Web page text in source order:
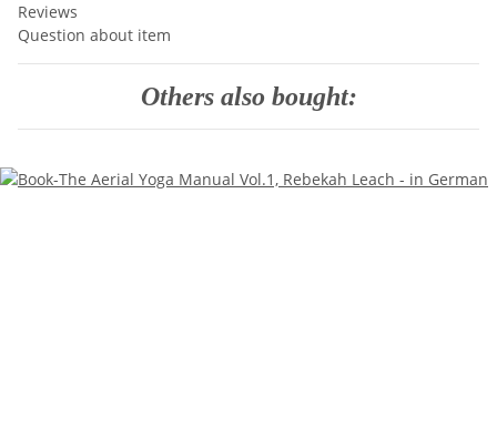
Reviews
Question about item
Others also bought: